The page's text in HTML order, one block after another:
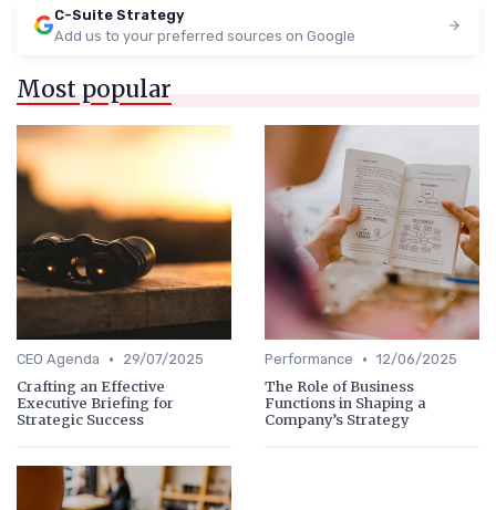
C-Suite Strategy
Add us to your preferred sources on Google
Most popular
CEO Agenda • 29/07/2025
Crafting an Effective
Executive Briefing for
Strategic Success
Performance • 12/06/2025
The Role of Business
Functions in Shaping a
Company’s Strategy